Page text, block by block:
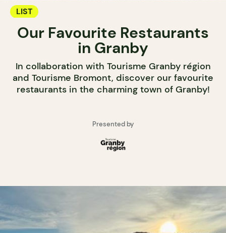
LIST
Our Favourite Restaurants
in Granby
In collaboration with Tourisme Granby région
and Tourisme Bromont, discover our favourite
restaurants in the charming town of Granby!
Presented by